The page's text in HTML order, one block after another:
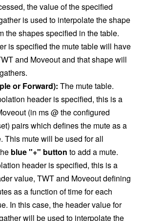
the value of the specified
is used to interpolate the shape
the shapes specified in the table.
is specified the mute table will have
and Moveout and that shape will
gathers.
or Forward): The mute table.
header is specified, this is a
(in ms @ the configured
pairs which defines the mute as a
This mute will be used for all
blue "+" button to add a mute.
header is specified, this is a
value, TWT and Moveout defining
as a function of time for each
In this case, the header value for
will be used to interpolate the